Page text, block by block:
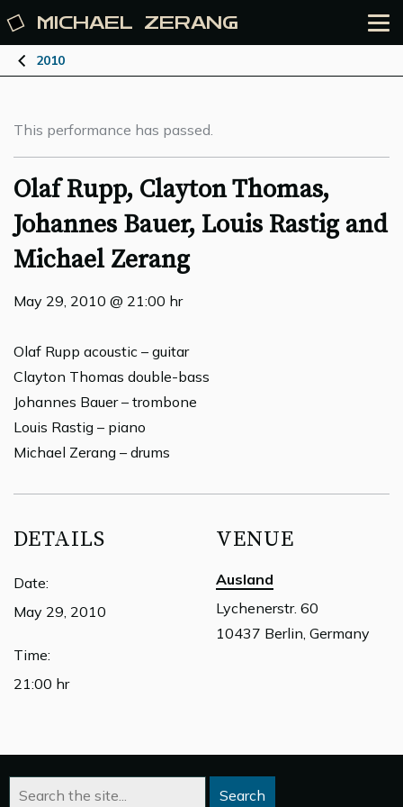
MICHAEL ZERANG
2010
This performance has passed.
Olaf Rupp, Clayton Thomas,
Johannes Bauer, Louis Rastig and
Michael Zerang
May 29, 2010 @ 21:00 hr
Olaf Rupp acoustic – guitar
Clayton Thomas double-bass
Johannes Bauer – trombone
Louis Rastig – piano
Michael Zerang – drums
DETAILS
Date:
May 29, 2010
Time:
21:00 hr
VENUE
Ausland
Lychenerstr. 60
10437 Berlin, Germany